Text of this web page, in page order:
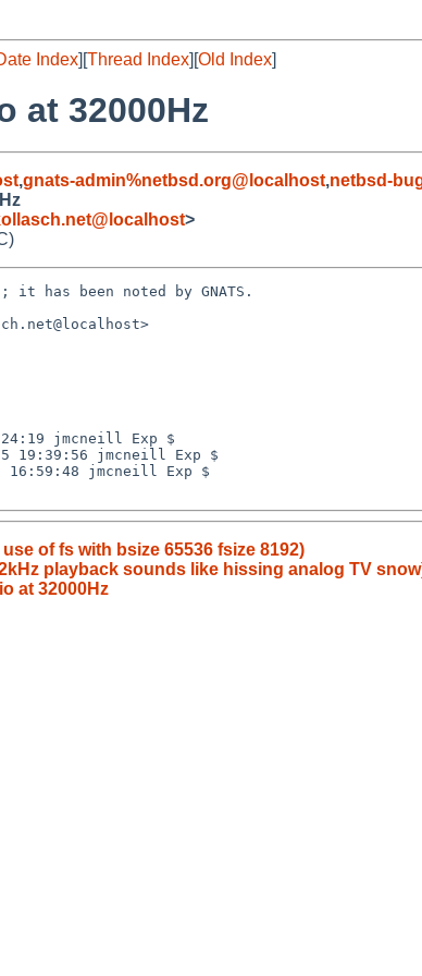
Index][Thread Index][Old Index]
at 32000Hz
,gnats-admin%netbsd.org@localhost,netbsd-
>
it has been noted by GNATS.
of fs with bsize 65536 fsize 8192)
playback sounds like hissing analog TV
at 32000Hz